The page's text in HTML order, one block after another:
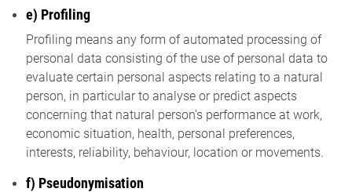
e) Profiling
Profiling means any form of automated processing of
personal data consisting of the use of personal data to
evaluate certain personal aspects relating to a natural
person, in particular to analyse or predict aspects
concerning that natural person’s performance at work,
economic situation, health, personal preferences,
interests, reliability, behaviour, location or movements.
f) Pseudonymisation